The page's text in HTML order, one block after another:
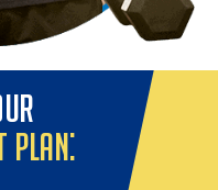
PLAN: